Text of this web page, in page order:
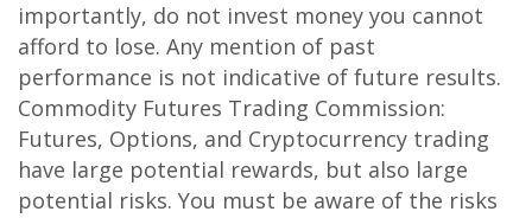
importantly, do not invest money you cannot
afford to lose. Any mention of past
performance is not indicative of future results.
Commodity Futures Trading Commission:
Futures, Options, and Cryptocurrency trading
have large potential rewards, but also large
potential risks. You must be aware of the risks